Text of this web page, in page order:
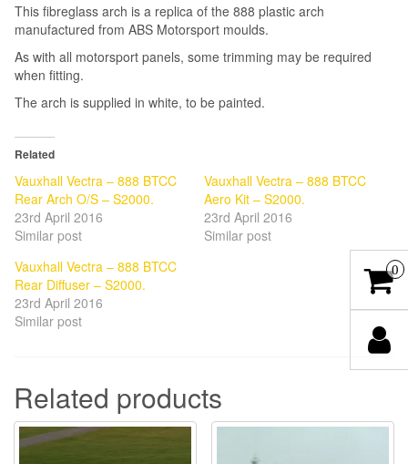
This fibreglass arch is a replica of the 888 plastic arch
manufactured from ABS Motorsport moulds.
As with all motorsport panels, some trimming may be required
when fitting.
The arch is supplied in white, to be painted.
Related
Vauxhall Vectra – 888 BTCC
Rear Arch O/S – S2000.
23rd April 2016
Similar post
Vauxhall Vectra – 888 BTCC
Aero Kit – S2000.
23rd April 2016
Similar post
Vauxhall Vectra – 888 BTCC
Rear Diffuser – S2000.
23rd April 2016
Similar post
Related products
0